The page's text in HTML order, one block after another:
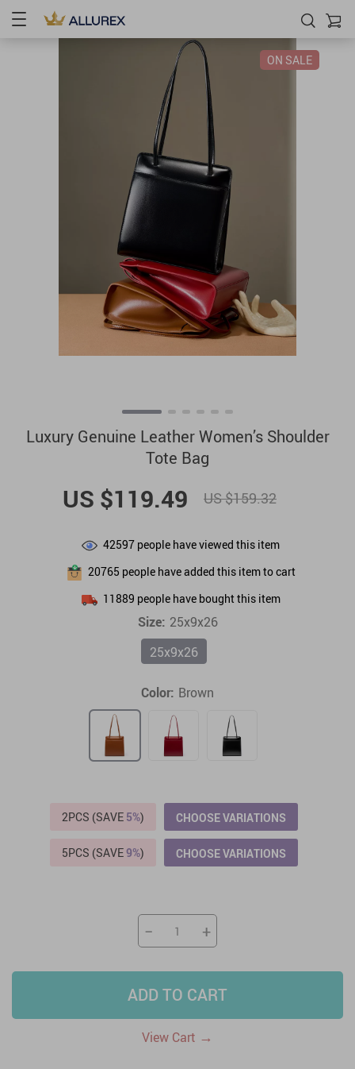
ON SALE
Luxury Genuine Leather Women’s Shoulder
Tote Bag
US $119.49 US $159.32
42597 people have viewed this item
20765 people have added this item to cart
11889 people have bought this item
Size: 25x9x26
25x9x26
Color: Brown
2PCS (SAVE 5%) CHOOSE VARIATIONS
5PCS (SAVE9%) CHOOSE VARIATIONS
− +
ADD TO CART
View Cart →